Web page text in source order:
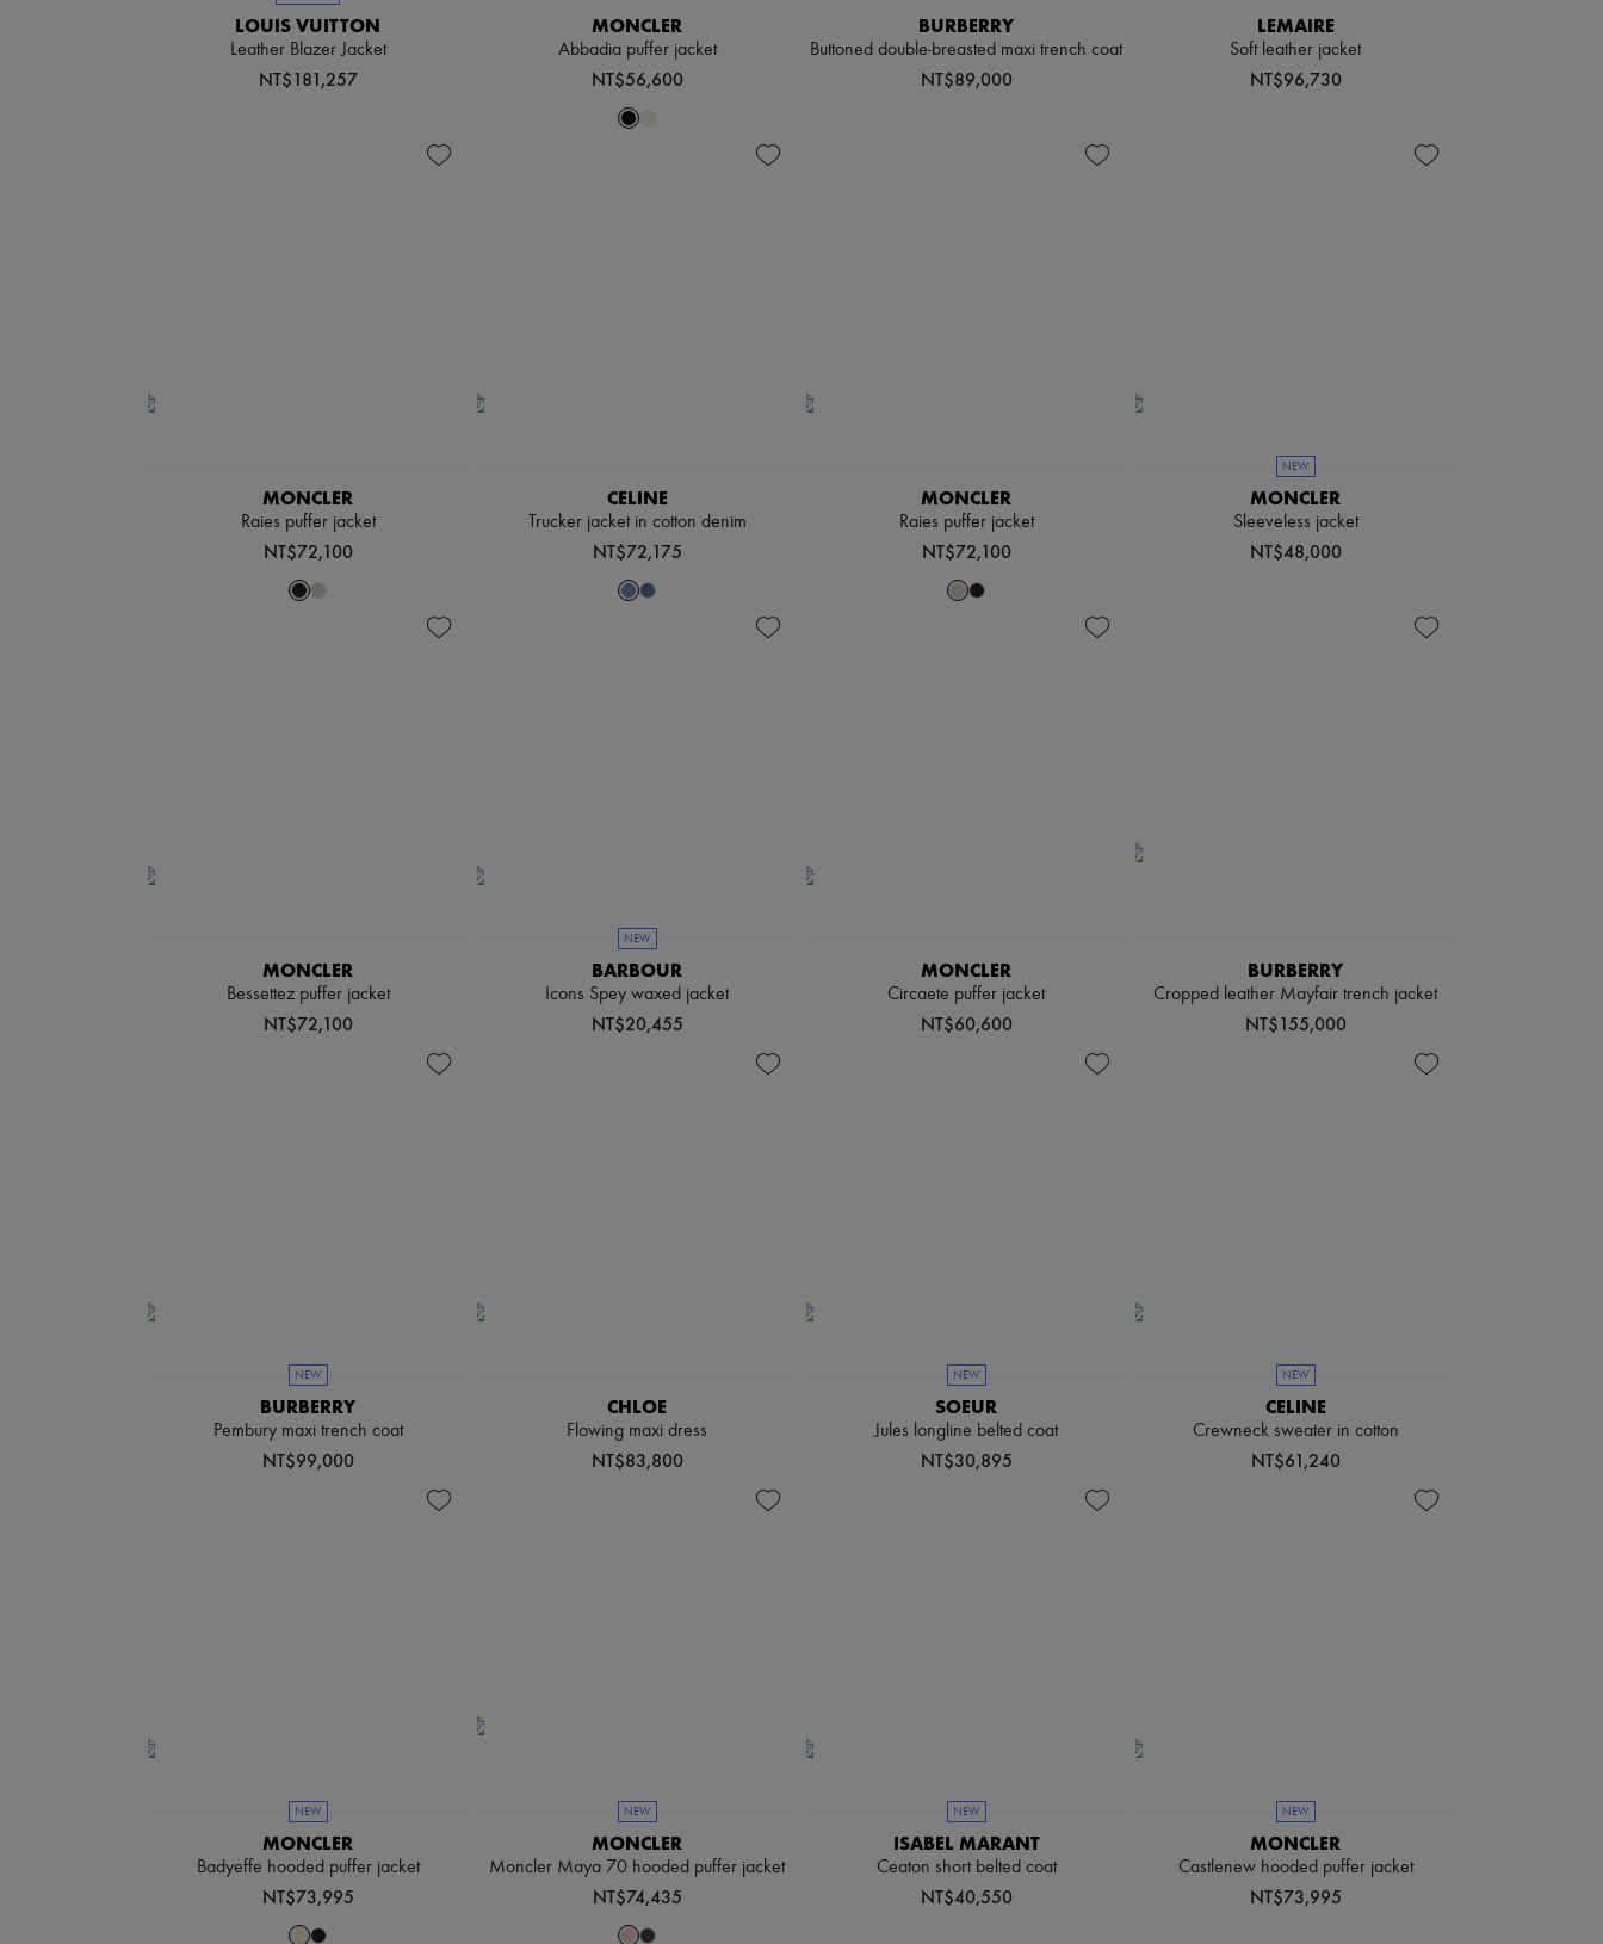
LOUIS VUITTON
Leather Blazer Jacket
NT$181,257
MONCLER
Abbadia puffer jacket
NT$56,600
BURBERRY
Buttoned double-breasted maxi trench coat
NT$89,000
LEMAIRE
Soft leather jacket
NT$96,730
MONCLER
Raies puffer jacket
NT$72,100
CELINE
Trucker jacket in cotton denim
NT$72,175
MONCLER
Raies puffer jacket
NT$72,100
NEW
MONCLER
Sleeveless jacket
NT$48,000
MONCLER
Bessettez puffer jacket
NT$72,100
NEW
BARBOUR
Icons Spey waxed jacket
NT$20,455
MONCLER
Circaete puffer jacket
NT$60,600
BURBERRY
Cropped leather Mayfair trench jacket
NT$155,000
NEW
BURBERRY
Pembury maxi trench coat
NT$99,000
CHLOE
Flowing maxi dress
NT$83,800
NEW
SOEUR
Jules longline belted coat
NT$30,895
NEW
CELINE
Crewneck sweater in cotton
NT$61,240
NEW
MONCLER
Badyeffe hooded puffer jacket
NT$73,995
NEW
MONCLER
Moncler Maya 70 hooded puffer jacket
NT$74,435
NEW
ISABEL MARANT
Ceaton short belted coat
NT$40,550
NEW
MONCLER
Castlenew hooded puffer jacket
NT$73,995